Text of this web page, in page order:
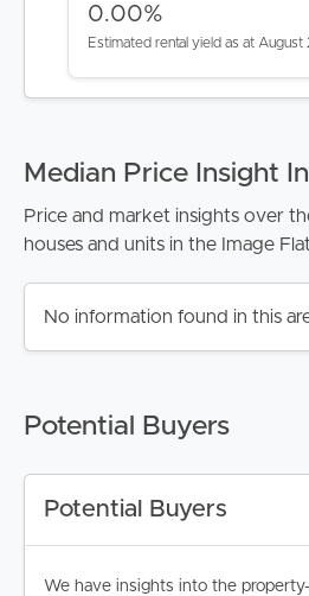
0.00%
Estimated rental yield as at August
Median Price Insight
Price and market insights over
houses and units in the Image
No information found in this
Potential Buyers
Potential Buyers
We have insights into the